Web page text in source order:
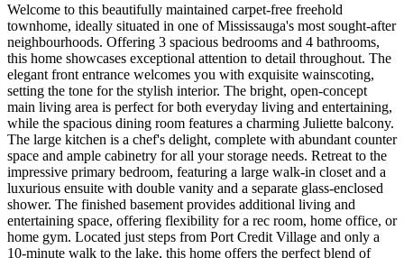
Welcome to this beautifully maintained carpet-free freehold
townhome, ideally situated in one of Mississauga's most sought-after
neighbourhoods. Offering 3 spacious bedrooms and 4 bathrooms,
this home showcases exceptional attention to detail throughout. The
elegant front entrance welcomes you with exquisite wainscoting,
setting the tone for the stylish interior. The bright, open-concept
main living area is perfect for both everyday living and entertaining,
while the spacious dining room features a charming Juliette balcony.
The large kitchen is a chef's delight, complete with abundant counter
space and ample cabinetry for all your storage needs. Retreat to the
impressive primary bedroom, featuring a large walk-in closet and a
luxurious ensuite with double vanity and a separate glass-enclosed
shower. The finished basement provides additional living and
entertaining space, offering flexibility for a rec room, home office, or
home gym. Located just steps from Port Credit Village and only a
10-minute walk to the lake, this home offers the perfect blend of